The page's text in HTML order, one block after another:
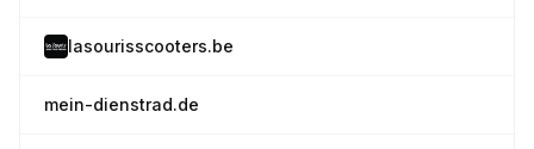
lasourisscooters.be
mein-dienstrad.de